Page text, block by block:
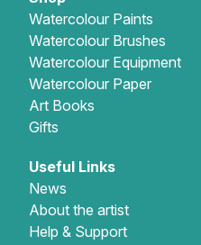
Watercolour Paints
Watercolour Brushes
Watercolour Equipment
Watercolour Paper
Art Books
Gifts
Useful Links
News
About the artist
Help & Support